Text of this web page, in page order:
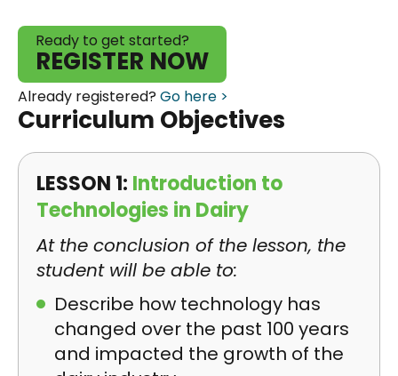
Ready to get started?
REGISTER NOW
Already registered? Go here >
Curriculum Objectives
LESSON 1: Introduction to
Technologies in Dairy
At the conclusion of the lesson, the
student will be able to:
Describe how technology has
changed over the past 100 years
and impacted the growth of the